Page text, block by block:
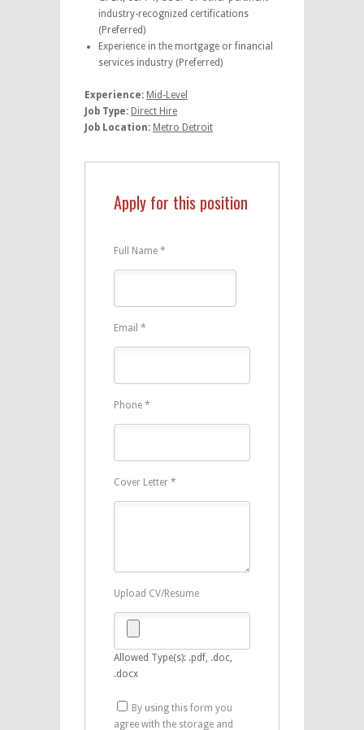
industry-recognized certifications
(Preferred)
Experience in the mortgage or financial
services industry (Preferred)
Experience: Mid-Level
Job Type: Direct Hire
Job Location: Metro Detroit
Apply for this position
Full Name *
Email *
Phone *
Cover Letter *
Upload CV/Resume
Allowed Type(s): .pdf, .doc,
.docx
By using this form you
agree with the storage and